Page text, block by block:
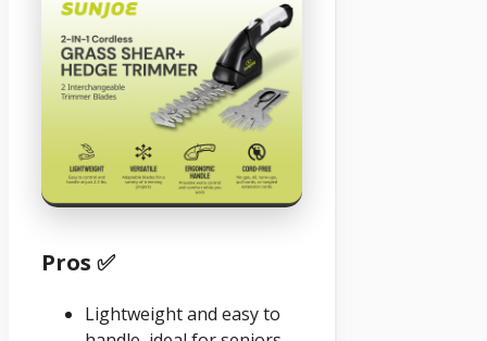
Pros ✅
Lightweight and easy to